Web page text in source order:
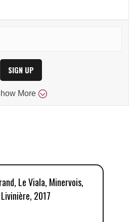
SIGN UP
More
Le Viala, Minervois,
2017